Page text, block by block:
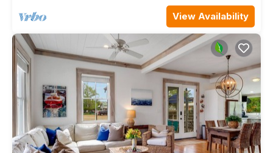
View Availability